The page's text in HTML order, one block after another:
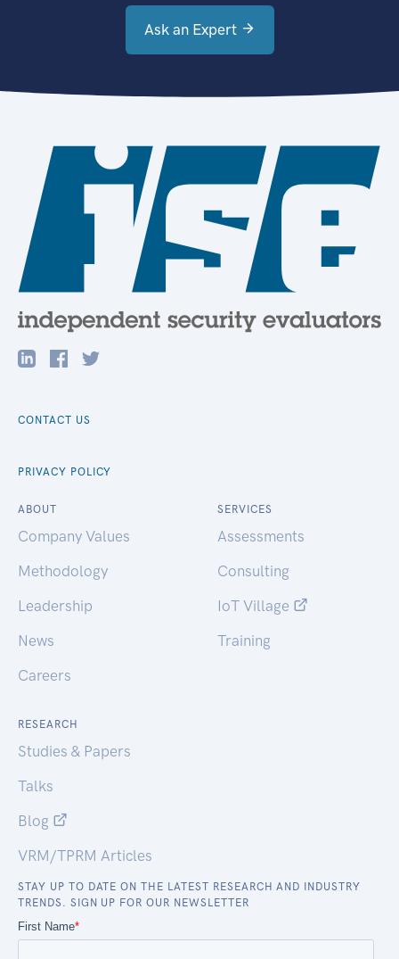
Ask an Expert
CONTACT US
PRIVACY POLICY
ABOUT
Company Values
Methodology
Leadership
News
Careers
SERVICES
Assessments
Consulting
IoT Village
Training
RESEARCH
Studies & Papers
Talks
Blog
VRM/TPRM Articles
STAY UP TO DATE ON THE LATEST RESEARCH AND INDUSTRY
TRENDS. SIGN UP FOR OUR NEWSLETTER